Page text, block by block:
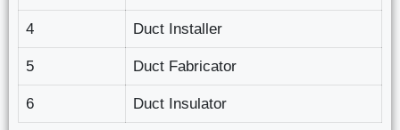
4 Duct Installer
5 Duct Fabricator
6 Duct Insulator